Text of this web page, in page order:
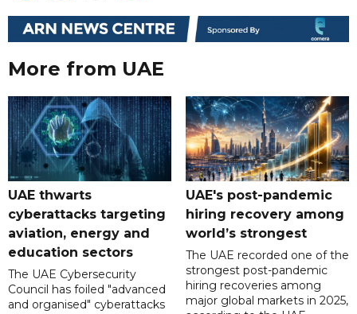
More from UAE
UAE thwarts
cyberattacks targeting
aviation, energy and
education sectors
The UAE Cybersecurity
Council has foiled "advanced
and organised" cyberattacks
UAE's post-pandemic
hiring recovery among
world’s strongest
The UAE recorded one of the
strongest post-pandemic
hiring recoveries among
major global markets in 2025,